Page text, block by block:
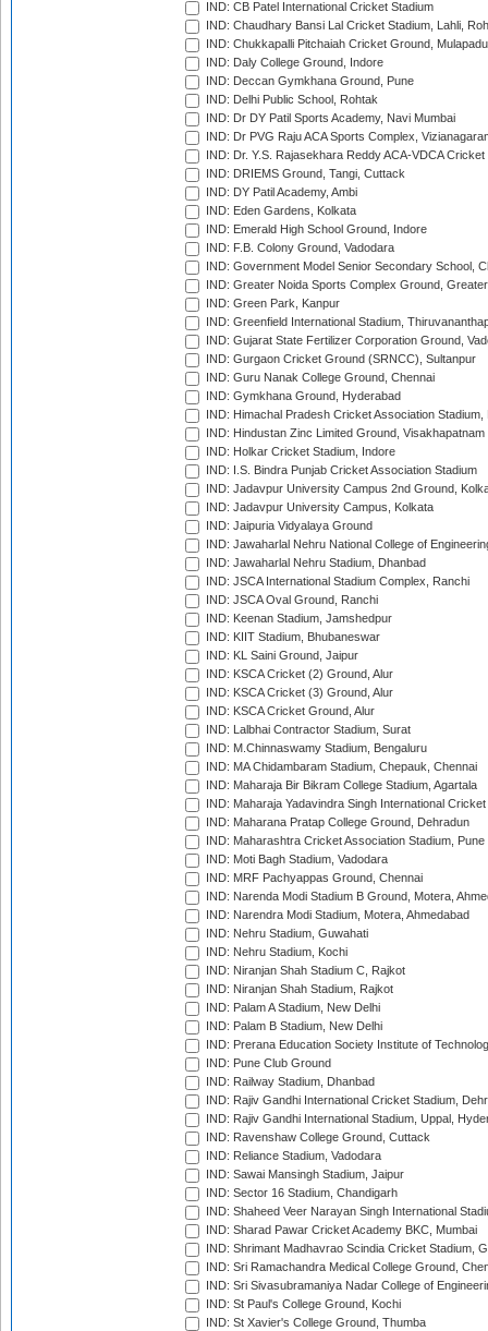
IND: CB Patel International Cricket Stadium
IND: Chaudhary Bansi Lal Cricket Stadium, Lahli,
IND: Chukkapalli Pitchaiah Cricket Ground, Mulapadu
IND: Daly College Ground, Indore
IND: Deccan Gymkhana Ground, Pune
IND: Delhi Public School, Rohtak
IND: Dr DY Patil Sports Academy, Navi Mumbai
IND: Dr PVG Raju ACA Sports Complex,
IND: Dr. Y.S. Rajasekhara Reddy ACA-VDCA
IND: DRIEMS Ground, Tangi, Cuttack
IND: DY Patil Academy, Ambi
IND: Eden Gardens, Kolkata
IND: Emerald High School Ground, Indore
IND: F.B. Colony Ground, Vadodara
IND: Government Model Senior Secondary School,
IND: Greater Noida Sports Complex Ground,
IND: Green Park, Kanpur
IND: Greenfield International Stadium,
IND: Gujarat State Fertilizer Corporation Ground,
IND: Gurgaon Cricket Ground (SRNCC), Sultanpur
IND: Guru Nanak College Ground, Chennai
IND: Gymkhana Ground, Hyderabad
IND: Himachal Pradesh Cricket Association Stadium,
IND: Hindustan Zinc Limited Ground, Visakhapatnam
IND: Holkar Cricket Stadium, Indore
IND: I.S. Bindra Punjab Cricket Association Stadium
IND: Jadavpur University Campus 2nd Ground,
IND: Jadavpur University Campus, Kolkata
IND: Jaipuria Vidyalaya Ground
IND: Jawaharlal Nehru National College of
IND: Jawaharlal Nehru Stadium, Dhanbad
IND: JSCA International Stadium Complex, Ranchi
IND: JSCA Oval Ground, Ranchi
IND: Keenan Stadium, Jamshedpur
IND: KIIT Stadium, Bhubaneswar
IND: KL Saini Ground, Jaipur
IND: KSCA Cricket (2) Ground, Alur
IND: KSCA Cricket (3) Ground, Alur
IND: KSCA Cricket Ground, Alur
IND: Lalbhai Contractor Stadium, Surat
IND: M.Chinnaswamy Stadium, Bengaluru
IND: MA Chidambaram Stadium, Chepauk, Chennai
IND: Maharaja Bir Bikram College Stadium, Agartala
IND: Maharaja Yadavindra Singh International
IND: Maharana Pratap College Ground, Dehradun
IND: Maharashtra Cricket Association Stadium, Pune
IND: Moti Bagh Stadium, Vadodara
IND: MRF Pachyappas Ground, Chennai
IND: Narenda Modi Stadium B Ground, Motera,
IND: Narendra Modi Stadium, Motera, Ahmedabad
IND: Nehru Stadium, Guwahati
IND: Nehru Stadium, Kochi
IND: Niranjan Shah Stadium C, Rajkot
IND: Niranjan Shah Stadium, Rajkot
IND: Palam A Stadium, New Delhi
IND: Palam B Stadium, New Delhi
IND: Prerana Education Society Institute of
IND: Pune Club Ground
IND: Railway Stadium, Dhanbad
IND: Rajiv Gandhi International Cricket Stadium,
IND: Rajiv Gandhi International Stadium, Uppal,
IND: Ravenshaw College Ground, Cuttack
IND: Reliance Stadium, Vadodara
IND: Sawai Mansingh Stadium, Jaipur
IND: Sector 16 Stadium, Chandigarh
IND: Shaheed Veer Narayan Singh International
IND: Sharad Pawar Cricket Academy BKC, Mumbai
IND: Shrimant Madhavrao Scindia Cricket Stadium,
IND: Sri Ramachandra Medical College Ground,
IND: Sri Sivasubramaniya Nadar College of
IND: St Paul's College Ground, Kochi
IND: St Xavier's College Ground, Thumba